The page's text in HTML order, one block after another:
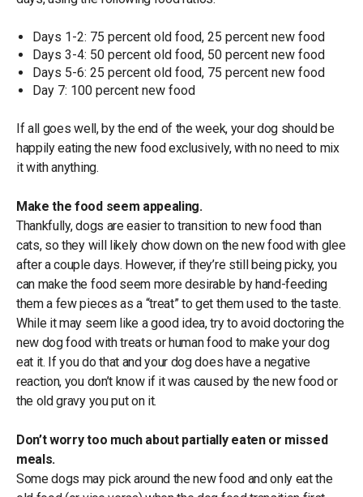
Days 1-2: 75 percent old food, 25 percent new food
Days 3-4: 50 percent old food, 50 percent new food
Days 5-6: 25 percent old food, 75 percent new food
Day 7: 100 percent new food
If all goes well, by the end of the week, your dog should be
happily eating the new food exclusively, with no need to mix
it with anything.
Make the food seem appealing.
Thankfully, dogs are easier to transition to new food than
cats, so they will likely chow down on the new food with glee
after a couple days. However, if they’re still being picky, you
can make the food seem more desirable by hand-feeding
them a few pieces as a “treat” to get them used to the taste.
While it may seem like a good idea, try to avoid doctoring the
new dog food with treats or human food to make your dog
eat it. If you do that and your dog does have a negative
reaction, you don’t know if it was caused by the new food or
the old gravy you put on it.
Don’t worry too much about partially eaten or missed
meals.
Some dogs may pick around the new food and only eat the